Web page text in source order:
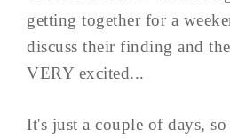
getting together for a
discuss their finding and
VERY excited...
It's just a couple of days,